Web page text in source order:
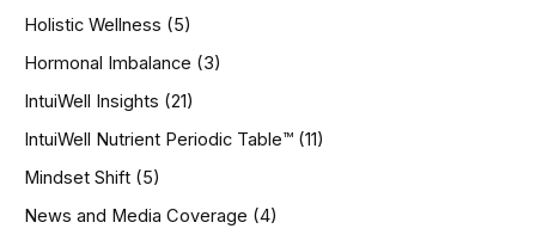
Holistic Wellness (5)
Hormonal Imbalance (3)
IntuiWell Insights (21)
IntuiWell Nutrient Periodic Table™ (11)
Mindset Shift (5)
News and Media Coverage (4)